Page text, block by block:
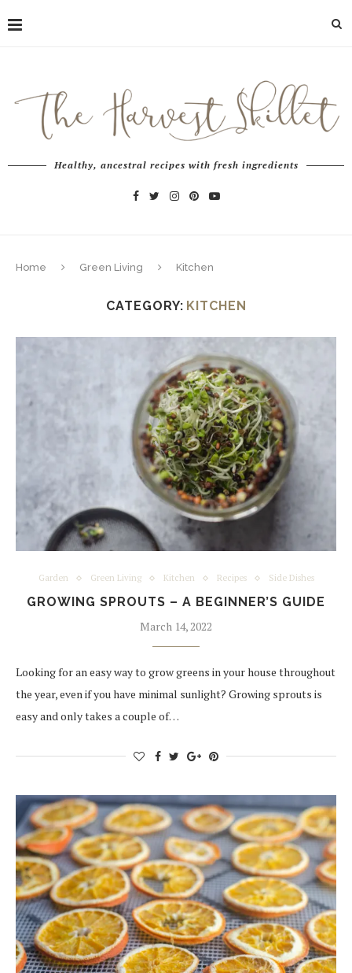
Healthy, ancestral recipes with fresh ingredients
Home Green Living Kitchen
CATEGORY: KITCHEN
Garden Green Living Kitchen Recipes Side Dishes
GROWING SPROUTS – A BEGINNER’S GUIDE
March 14, 2022
Looking for an easy way to grow greens in your house throughout
the year, even if you have minimal sunlight? Growing sprouts is
easy and only takes a couple of…